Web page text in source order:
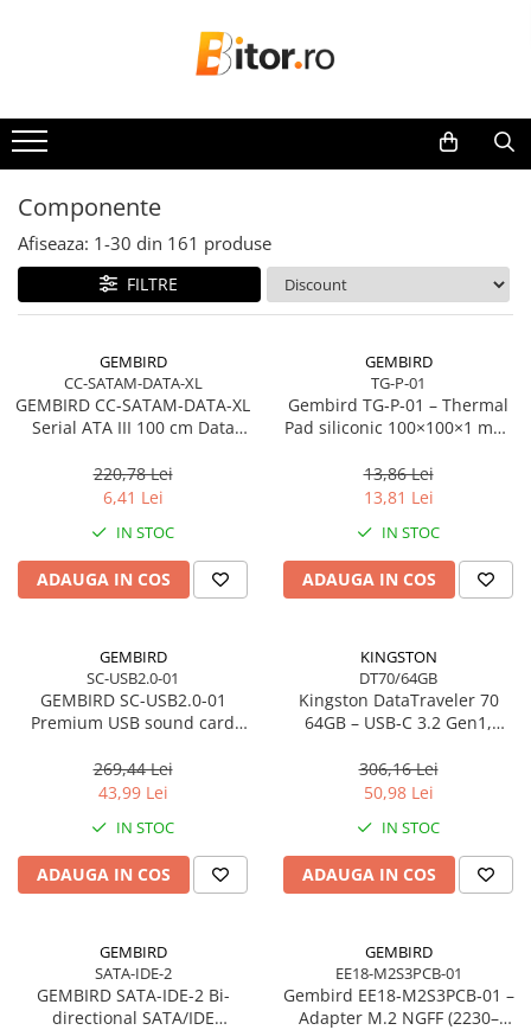
Laptop , PC, Tablete
Laptop-uri
Laptop-uri Gaming
Laptop-uri Workstation
Laptop-uri Business
Desktop PC
Sistem barebone
Acesorii
Imprimante, Scannere,
Imprimante & Multifuncționale
Imprimanta Laser Mono
Imprimante Cerneală
Imprimante Matriciale
Multifuncțional Laser Mono
Accesorii Imprimante & Scannere
3D
Consumabile & Filamente 3D
Consumabile - cerneală
Cerneală & Cap de Printare
Consumabile - toner
Toner
Accesorii Large Format
Plottere & Scannere
Componente
Afiseaza: 1-30 din 161 produse
FILTRE
GEMBIRD
CC-SATAM-DATA-XL
GEMBIRD CC-SATAM-DATA-XL
Serial ATA III 100 cm Data
220,78 Lei
6,41 Lei
IN STOC
ADAUGA IN COS
GEMBIRD
TG-P-01
Gembird TG‑P‑01 – Thermal
Pad siliconic 100×100×1 mm,
13,86 Lei
13,81 Lei
IN STOC
ADAUGA IN COS
GEMBIRD
SC-USB2.0-01
GEMBIRD SC-USB2.0-01
Premium USB sound card
269,44 Lei
43,99 Lei
IN STOC
ADAUGA IN COS
KINGSTON
DT70/64GB
Kingston DataTraveler 70
64GB – USB‑C 3.2 Gen1,
DT70/64GB
306,16 Lei
50,98 Lei
IN STOC
ADAUGA IN COS
GEMBIRD
SATA-IDE-2
GEMBIRD SATA-IDE-2 Bi-
directional SATA/IDE
GEMBIRD
EE18-M2S3PCB-01
Gembird EE18‑M2S3PCB‑01 –
Adapter M.2 NGFF (2230–